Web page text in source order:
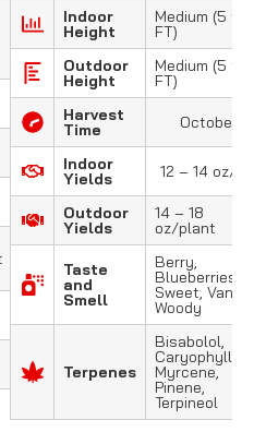
Indoor
Height
Medium (5 to
FT)
Outdoor
Height
Medium (5 to
FT)
Harvest
Time October
Indoor
Yields 12 – 14 oz/
Outdoor
Yields
14 – 18
oz/plant
Taste
and
Smell
Berry,
Blueberries,
Sweet,
Woody
Terpenes
Bisabolol,
Myrcene,
Pinene,
Terpineol